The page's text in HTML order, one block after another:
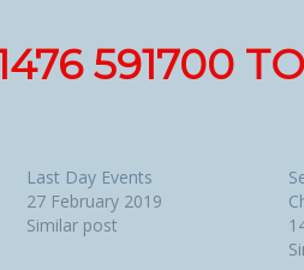
591700
Last Day Events
27 February 2019
Similar post